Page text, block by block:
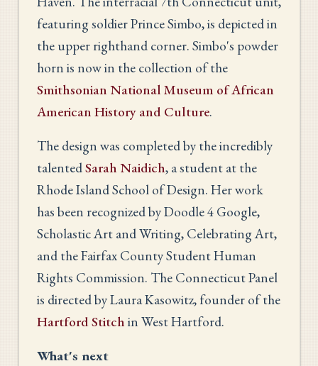
featuring soldier Prince Simbo, is depicted in
the upper righthand corner. Simbo's powder
horn is now in the collection of the
Smithsonian National Museum of African
American History and Culture.
The design was completed by the incredibly
talentedSarah Naidich, a student at the
Rhode Island School of Design. Her work
has been recognized by Doodle 4 Google,
Scholastic Art and Writing, Celebrating Art,
and the Fairfax County Student Human
Rights Commission. The Connecticut Panel
is directed by Laura Kasowitz, founder of the
Hartford Stitch in West Hartford.
What's next